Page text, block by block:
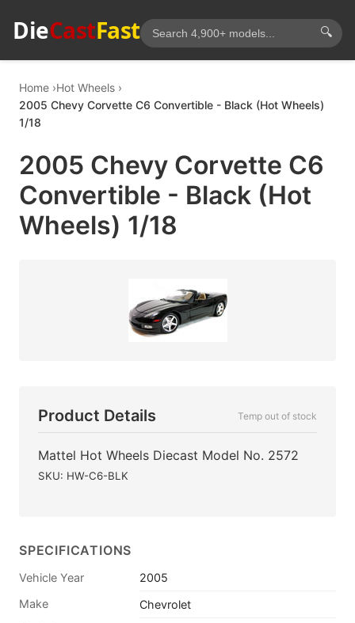
DieCastFast 🔍
Home Hot Wheels
2005 Chevy Corvette C6 Convertible - Black (Hot Wheels)
1/18
2005 Chevy Corvette C6
Convertible - Black (Hot
Wheels) 1/18
Product Details Temp out of stock
Mattel Hot Wheels Diecast Model No. 2572
SKU: HW-C6-BLK
SPECIFICATIONS
Vehicle Year
2005
Make
Chevrolet